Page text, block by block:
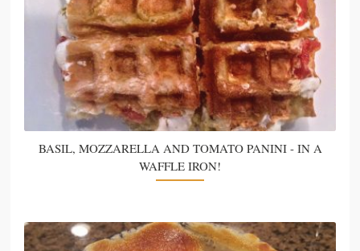
BASIL, MOZZARELLA AND TOMATO PANINI - IN A
WAFFLE IRON!